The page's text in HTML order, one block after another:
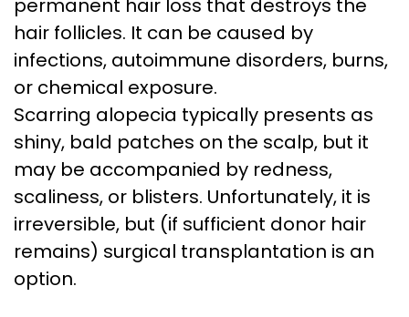
permanent hair loss that destroys the
hair follicles. It can be caused by
infections, autoimmune disorders, burns,
or chemical exposure.
Scarring alopecia typically presents as
shiny, bald patches on the scalp, but it
may be accompanied by redness,
scaliness, or blisters. Unfortunately, it is
irreversible, but (if sufficient donor hair
remains) surgical transplantation is an
option.